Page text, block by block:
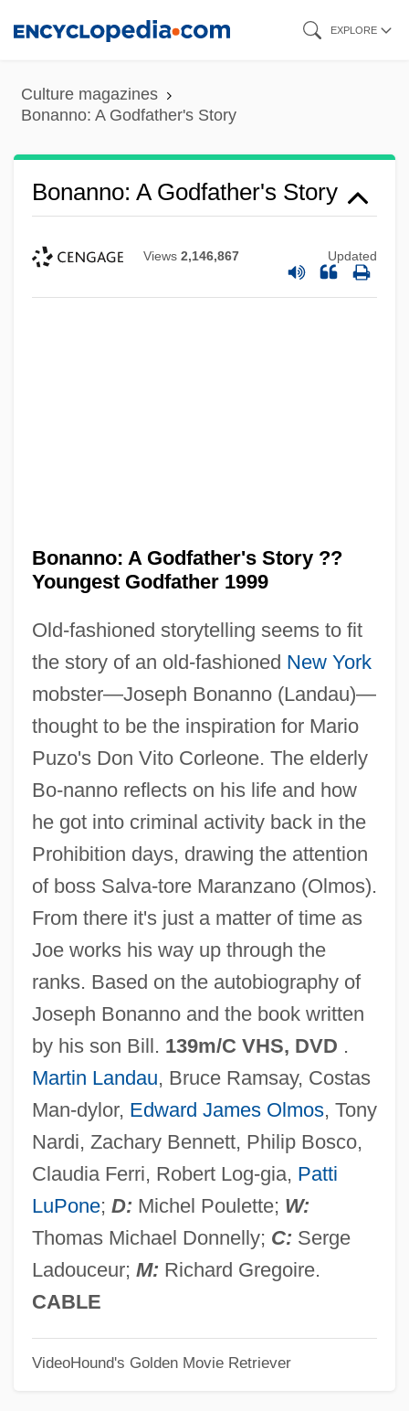
content
EXPLORE
Culture magazines
Bonanno: A Godfather's Story
Bonanno: A Godfather's Story
Views 2,146,867 Updated
Bonanno: A Godfather's Story ??
Youngest Godfather 1999
Old-fashioned storytelling seems to fit
the story of an old-fashioned New York
mobster—Joseph Bonanno (Landau)—
thought to be the inspiration for Mario
Puzo's Don Vito Corleone. The elderly
Bo-nanno reflects on his life and how
he got into criminal activity back in the
Prohibition days, drawing the attention
of boss Salva-tore Maranzano (Olmos).
From there it's just a matter of time as
Joe works his way up through the
ranks. Based on the autobiography of
Joseph Bonanno and the book written
by his son Bill. 139m/C VHS, DVD .
Martin Landau, Bruce Ramsay, Costas
Man-dylor, Edward James Olmos, Tony
Nardi, Zachary Bennett, Philip Bosco,
Claudia Ferri, Robert Log-gia, Patti
LuPone; D: Michel Poulette; W:
Thomas Michael Donnelly; C: Serge
Ladouceur; M: Richard Gregoire.
CABLE
VideoHound's Golden Movie Retriever
Bonanno, Salvatore 1932–
Bonanno, Salvatore 1932-2008 (Bill
Bonanno, Salvatore Vincent Bonanno)
Bonanno, Joseph 1905-2002
Bonanno, Joe
Bonanni, Laudomia (1907–2002)
Bonan
Bonamy, James
Bonampak
Bonamia Menziesii
Bonaly, Surya 1973–
Bonald, Louis Gabriel Ambroise, Vicomte
De (1754–1840)
Bonald, Louis Gabriel Ambroise De
Bonald, Louis De
Bonal, François De